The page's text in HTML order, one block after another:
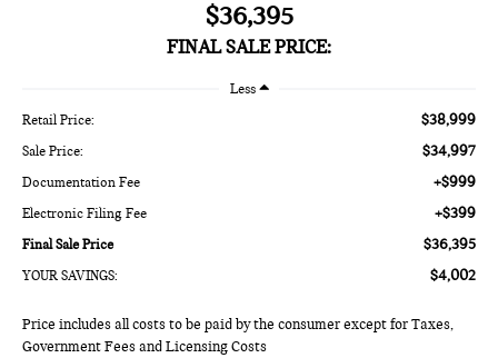
$36,395
FINAL SALE PRICE:
Less
Retail Price: $38,999
Sale Price: $34,997
Documentation Fee +$999
Electronic Filing Fee +$399
Final Sale Price $36,395
YOUR SAVINGS: $4,002
Price includes all costs to be paid by the consumer except for Taxes,
Government Fees and Licensing Costs